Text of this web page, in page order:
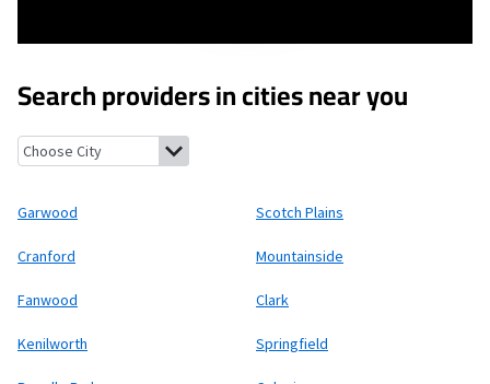
Search providers in cities near you
Garwood, New JerseyScotch Plains, New Jersey
Garwood Scotch Plains
Cranford Mountainside
Fanwood Clark
Kenilworth Springfield